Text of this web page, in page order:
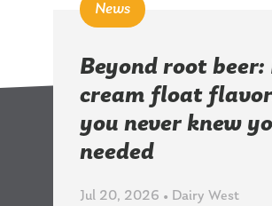
Related News
News
Beyond root beer:
cream float
you never knew
needed
Jul 20, 2026 • Dairy West